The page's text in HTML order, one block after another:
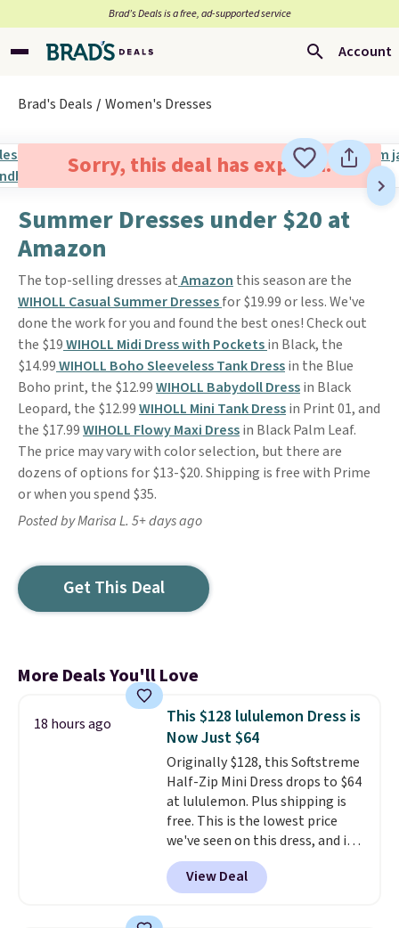
Brad’s Deals is a free, ad-supported service
Account
Brad's Deals Women's Dresses
Sorry, this deal has expired.
Summer Dresses under $20 at
Amazon
The top-selling dresses atAmazon this season are the
WIHOLL Casual Summer Dressesfor $19.99 or less. We've
done the work for you and found the best ones! Check out
the $19WIHOLL Midi Dress with Pocketsin Black, the
$14.99WIHOLL Boho Sleeveless Tank Dressin the Blue
Boho print, the $12.99WIHOLL Babydoll Dressin Black
Leopard, the $12.99WIHOLL Mini Tank Dressin Print 01, and
the $17.99WIHOLL Flowy Maxi Dressin Black Palm Leaf.
The price may vary with color selection, but there are
dozens of options for $13-$20. Shipping is free with Prime
or when you spend $35.
Posted by Marisa L. 5+ days ago
Get This Deal
More Deals You'll Love
18 hours ago
This $128 lululemon Dress is
Now Just $64
Originally $128, this Softstreme
Half-Zip Mini Dress drops to $64
at lululemon. Plus shipping is
free. This is the lowest price
we've seen on this dress, and it's
been priced at over $84 or more
most of the year. It features a
half-zip neckline and a
View Deal